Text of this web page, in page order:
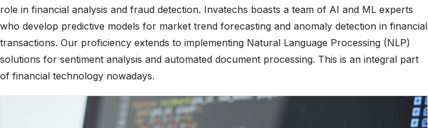
role in financial analysis and fraud detection. Invatechs boasts a team of AI and ML experts
who develop predictive models for market trend forecasting and anomaly detection in financial
transactions. Our proficiency extends to implementing Natural Language Processing (NLP)
solutions for sentiment analysis and automated document processing. This is an integral part
of financial technology nowadays.